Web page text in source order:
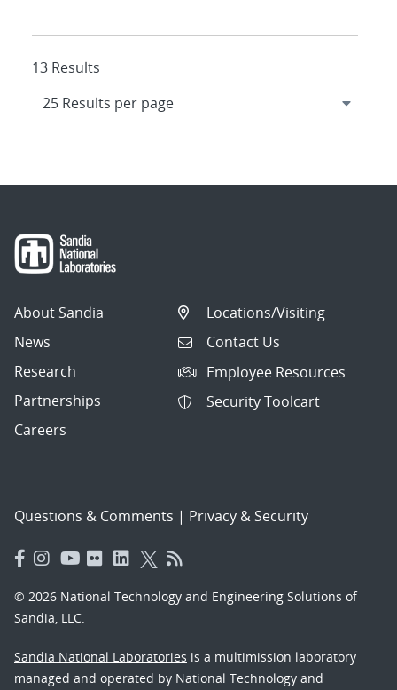
13 Results
About Sandia
News
Research
Partnerships
Careers
Locations/Visiting
Contact Us
Employee Resources
Security Toolcart
Questions & Comments | Privacy & Security
© 2026 National Technology and Engineering Solutions of
Sandia, LLC.
Sandia National Laboratories is a multimission laboratory
managed and operated by National Technology and